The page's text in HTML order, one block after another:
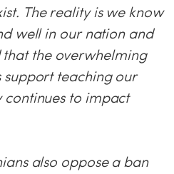
The reality is we know
well in our nation and
the overwhelming
teaching our
continues to impact
also oppose a ban